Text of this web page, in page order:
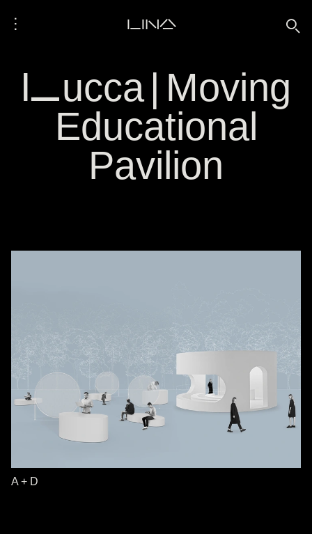
⋮ LINA 🔍
Lucca | Moving
Educational
Pavilion
A + D